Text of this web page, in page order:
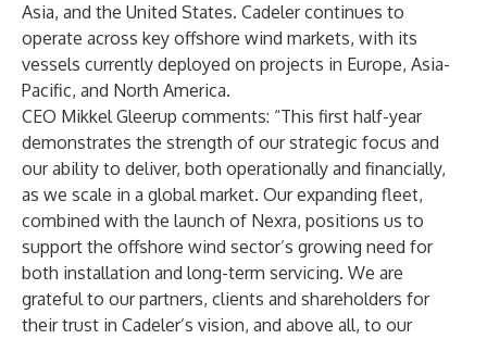
Asia, and the United States. Cadeler continues to
operate across key offshore wind markets, with its
vessels currently deployed on projects in Europe, Asia-
Pacific, and North America.
CEO Mikkel Gleerup comments: “This first half-year
demonstrates the strength of our strategic focus and
our ability to deliver, both operationally and financially,
as we scale in a global market. Our expanding fleet,
combined with the launch of Nexra, positions us to
support the offshore wind sector’s growing need for
both installation and long-term servicing. We are
grateful to our partners, clients and shareholders for
their trust in Cadeler’s vision, and above all, to our